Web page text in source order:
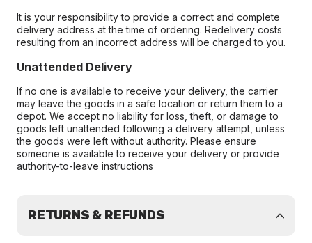
It is your responsibility to provide a correct and complete
delivery address at the time of ordering. Redelivery costs
resulting from an incorrect address will be charged to you.
Unattended Delivery
If no one is available to receive your delivery, the carrier
may leave the goods in a safe location or return them to a
depot. We accept no liability for loss, theft, or damage to
goods left unattended following a delivery attempt, unless
the goods were left without authority. Please ensure
someone is available to receive your delivery or provide
authority-to-leave instructions
RETURNS & REFUNDS